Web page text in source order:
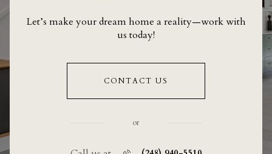
Let’s make your dream home a reality—work with
us today!
CONTACT US
or